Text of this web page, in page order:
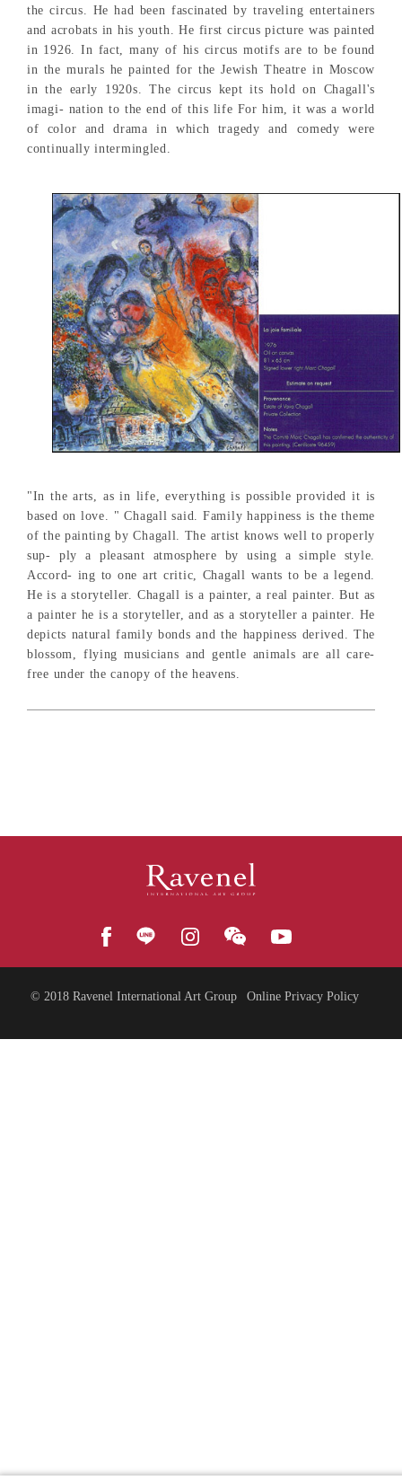
the circus. He had been fascinated by traveling entertainers
and acrobats in his youth. He first circus picture was painted
in 1926. In fact, many of his circus motifs are to be found
in the murals he painted for the Jewish Theatre in Moscow
in the early 1920s. The circus kept its hold on Chagall's
imagi- nation to the end of this life For him, it was a world
of color and drama in which tragedy and comedy were
continually intermingled.
"In the arts, as in life, everything is possible provided it is
based on love. " Chagall said. Family happiness is the theme
of the painting by Chagall. The artist knows well to properly
sup- ply a pleasant atmosphere by using a simple style.
Accord- ing to one art critic, Chagall wants to be a legend.
He is a storyteller. Chagall is a painter, a real painter. But as
a painter he is a storyteller, and as a storyteller a painter. He
depicts natural family bonds and the happiness derived. The
blossom, flying musicians and gentle animals are all care-
free under the canopy of the heavens.
© 2018 Ravenel International Art Group Online Privacy Policy